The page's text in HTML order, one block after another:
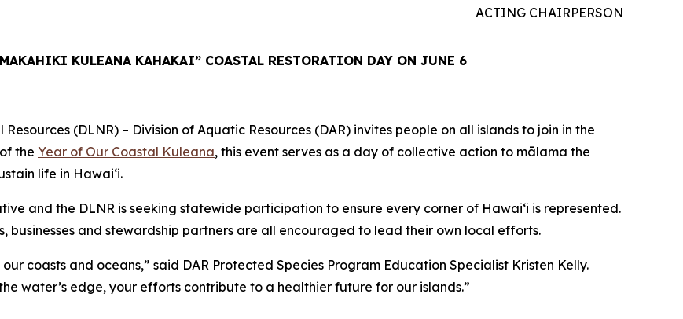
ACTING CHAIRPERSON
KULEANA KAHAKAI” COASTAL RESTORATION DAY ON JUNE 6
(DLNR) – Division of Aquatic Resources (DAR) invites people on all islands to join in the
the Year of Our Coastal Kuleana, this event serves as a day of collective action to mālama the
life in Hawaiʻi.
and the DLNR is seeking statewide participation to ensure every corner of Hawaiʻi is represented.
businesses and stewardship partners are all encouraged to lead their own local efforts.
coasts and oceans,” said DAR Protected Species Program Education Specialist Kristen Kelly.
water’s edge, your efforts contribute to a healthier future for our islands.”